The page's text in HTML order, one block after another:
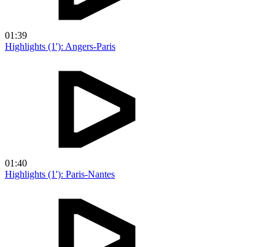
01:39
Highlights (1'): Angers-Paris
01:40
Highlights (1'): Paris-Nantes